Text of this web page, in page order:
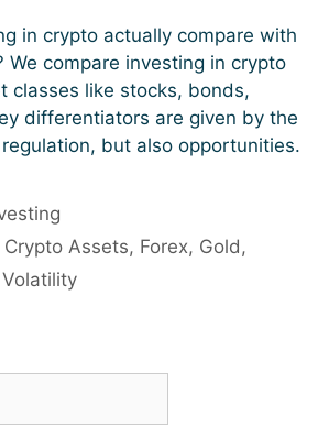
in crypto actually compare with
We compare investing in crypto
classes like stocks, bonds,
differentiators are given by the
but also opportunities.
Crypto Assets, Forex, Gold ,
Volatility